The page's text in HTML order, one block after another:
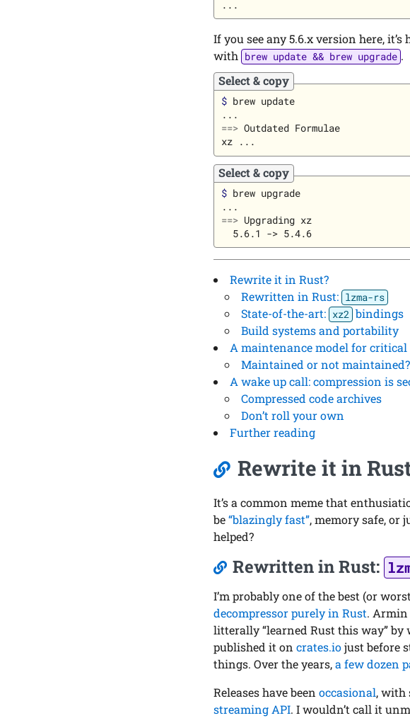
If you see any 5.6.x version here,
with brew update && brew upgrade .
Select & copy
$ brew update
==> Outdated Formulae
Select & copy
$ brew upgrade
==> Upgrading xz
  5.6.1 -> 5.4.6
Rewrite it in Rust?
Rewritten in Rust: lzma-rs
State-of-the-art: xz2 bindings
Build systems and portability
A maintenance model for critical
Maintained or not maintained?
A wake up call: compression is
Compressed code archives
Don’t roll your own
Further reading
Rewrite it in
It’s a common meme that
be“blazingly fast”, memory safe, or
helped?
Rewritten in Rust:
I’m probably one of the best (or
decompressor purely in Rust. Armin
litterally “learned Rust this way”
published it oncrates.iojust before
things. Over the years,a few dozen
Releases have beenoccasional, with
streaming API. I wouldn’t call it